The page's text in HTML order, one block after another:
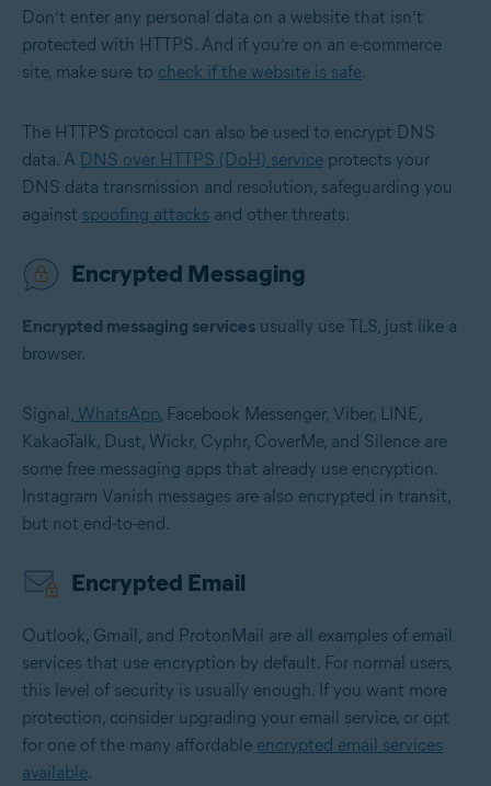
Don’t enter any personal data on a website that isn’t
protected with HTTPS. And if you’re on an e-commerce
site, make sure to check if the website is safe.
The HTTPS protocol can also be used to encrypt DNS
data. A DNS over HTTPS (DoH) service protects your
DNS data transmission and resolution, safeguarding you
against spoofing attacks and other threats.
Encrypted Messaging
Encrypted messaging services usually use TLS, just like a
browser.
Signal, WhatsApp, Facebook Messenger, Viber, LINE,
KakaoTalk, Dust, Wickr, Cyphr, CoverMe, and Silence are
some free messaging apps that already use encryption.
Instagram Vanish messages are also encrypted in transit,
but not end-to-end.
Encrypted Email
Outlook, Gmail, and ProtonMail are all examples of email
services that use encryption by default. For normal users,
this level of security is usually enough. If you want more
protection, consider upgrading your email service, or opt
for one of the many affordable encrypted email services
available.